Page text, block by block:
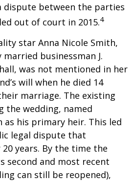
dispute between the parties
out of court in 2015.4
star Anna Nicole Smith,
businessman J.
was not mentioned in her
will when he died 14
marriage. The existing
the wedding, named
as his primary heir. This led
legal dispute that
years. By the time the
second and most recent
can still be reopened),